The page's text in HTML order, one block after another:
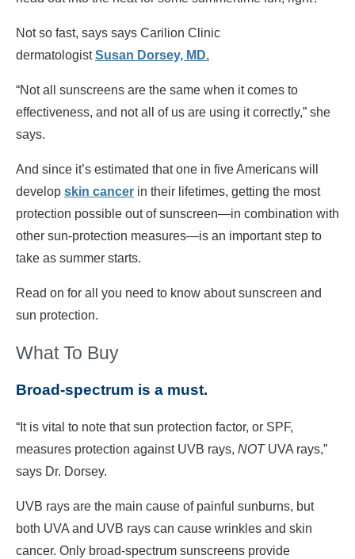
Not so fast, says says Carilion Clinic
dermatologistSusan Dorsey, MD.
“Not all sunscreens are the same when it comes to
effectiveness, and not all of us are using it correctly,” she
says.
And since it’s estimated that one in five Americans will
develop skin cancer in their lifetimes, getting the most
protection possible out of sunscreen—in combination with
other sun-protection measures—is an important step to
take as summer starts.
Read on for all you need to know about sunscreen and
sun protection.
What To Buy
Broad-spectrum is a must.
“It is vital to note that sun protection factor, or SPF,
measures protection against UVB rays, NOTUVA rays,”
says Dr. Dorsey.
UVB rays are the main cause of painful sunburns, but
both UVA and UVB rays can cause wrinkles and skin
cancer. Only broad-spectrum sunscreens provide